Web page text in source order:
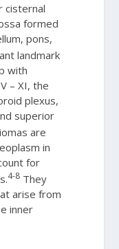
cisternal
formed
pons,
landmark
with
– XI, the
plexus,
superior
are
in
for
4-8 They
arise from
inner